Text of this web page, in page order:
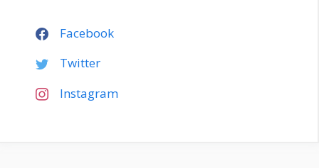
Facebook
Twitter
Instagram